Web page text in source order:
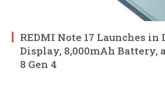
REDMI Note 17 Launches
Display, 8,000mAh Battery,
8 Gen 4